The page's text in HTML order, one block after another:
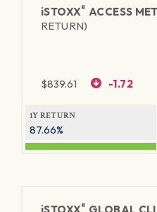
iSTOXX® ACCESS
RETURN)
$839.61 -1.72
1Y RETURN
87.66%
®